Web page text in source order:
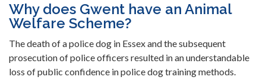
Why does Gwent have an Animal
Welfare Scheme?
The death of a police dog in Essex and the subsequent
prosecution of police officers resulted in an understandable
loss of public confidence in police dog training methods.